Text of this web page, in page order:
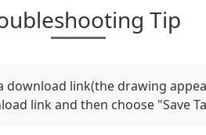
Tip
link(the drawing
link and then choose "Save